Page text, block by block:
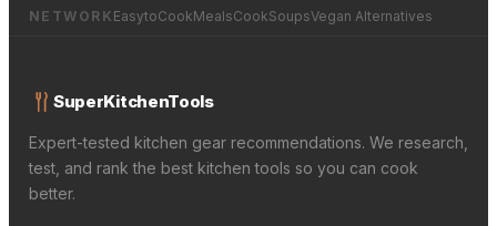
NETWORK EasytoCookMealsCookSoupsVegan Alternatives
SuperKitchenTools
Expert-tested kitchen gear recommendations. We research,
test, and rank the best kitchen tools so you can cook
better.